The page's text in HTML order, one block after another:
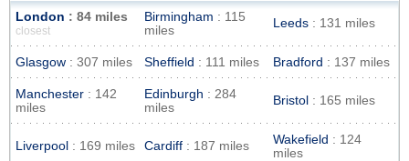
London : 84 miles
closest
Birmingham : 115
miles
Leeds : 131 miles
Glasgow : 307 miles Sheffield : 111 miles Bradford : 137 miles
Manchester : 142
miles
Edinburgh : 284
miles
Bristol : 165 miles
Liverpool : 169 miles Cardiff : 187 miles Wakefield : 124
miles